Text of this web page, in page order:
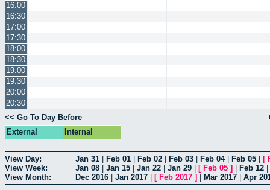
16:00
16:30
17:00
17:30
18:00
18:30
19:00
19:30
20:00
20:30
<< Go To Day Before
External
Internal
View Day: Jan 31 Feb 01 Feb 02 Feb 03 Feb 04| Feb 05 [
View Week:
Jan 08 Jan 15 Jan 22 Jan 29 [ Feb 05 ] Feb 12
View Month:
Dec 2016 Jan 2017 [ Feb 2017 ] Mar 2017 Apr